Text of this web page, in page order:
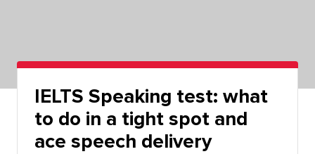
IELTS Speaking test: what
to do in a tight spot and
ace speech delivery